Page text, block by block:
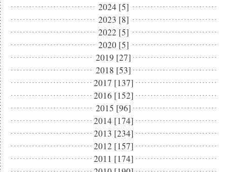
2024 [5]
2023 [8]
2022 [5]
2020 [5]
2019 [27]
2018 [53]
2017 [137]
2016 [152]
2015 [96]
2014 [174]
2013 [234]
2012 [157]
2011 [174]